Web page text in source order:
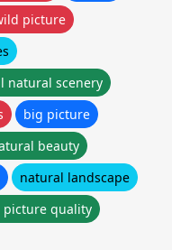
picture
natural scenery
big picture
beauty
natural landscape
picture quality